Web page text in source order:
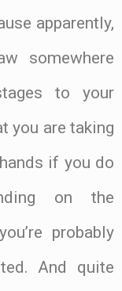
apparently,
somewhere
to your
you are taking
if you do
on the
probably
And quite